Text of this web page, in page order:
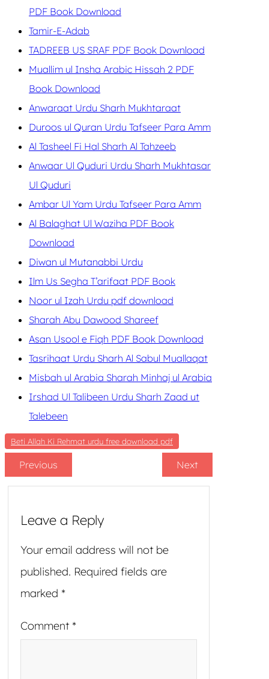
PDF Book Download
Tamir-E-Adab
TADREEB US SRAF PDF Book Download
Muallim ul Insha Arabic Hissah 2 PDF
Book Download
Anwaraat Urdu Sharh Mukhtaraat
Duroos ul Quran Urdu Tafseer Para Amm
Al Tasheel Fi Hal Sharh Al Tahzeeb
Anwaar Ul Quduri Urdu Sharh Mukhtasar
Ul Quduri
Ambar Ul Yam Urdu Tafseer Para Amm
Al Balaghat Ul Waziha PDF Book
Download
Diwan ul Mutanabbi Urdu
Ilm Us Segha T’arifaat PDF Book
Noor ul Izah Urdu pdf download
Sharah Abu Dawood Shareef
Asan Usool e Fiqh PDF Book Download
Tasrihaat Urdu Sharh Al Sabul Muallaqat
Misbah ul Arabia Sharah Minhaj ul Arabia
Irshad Ul Talibeen Urdu Sharh Zaad ut
Talebeen
Beti Allah Ki Rehmat urdu free download pdf
Previous Next
Leave a Reply
Your email address will not be
published. Required fields are
marked *
Comment *